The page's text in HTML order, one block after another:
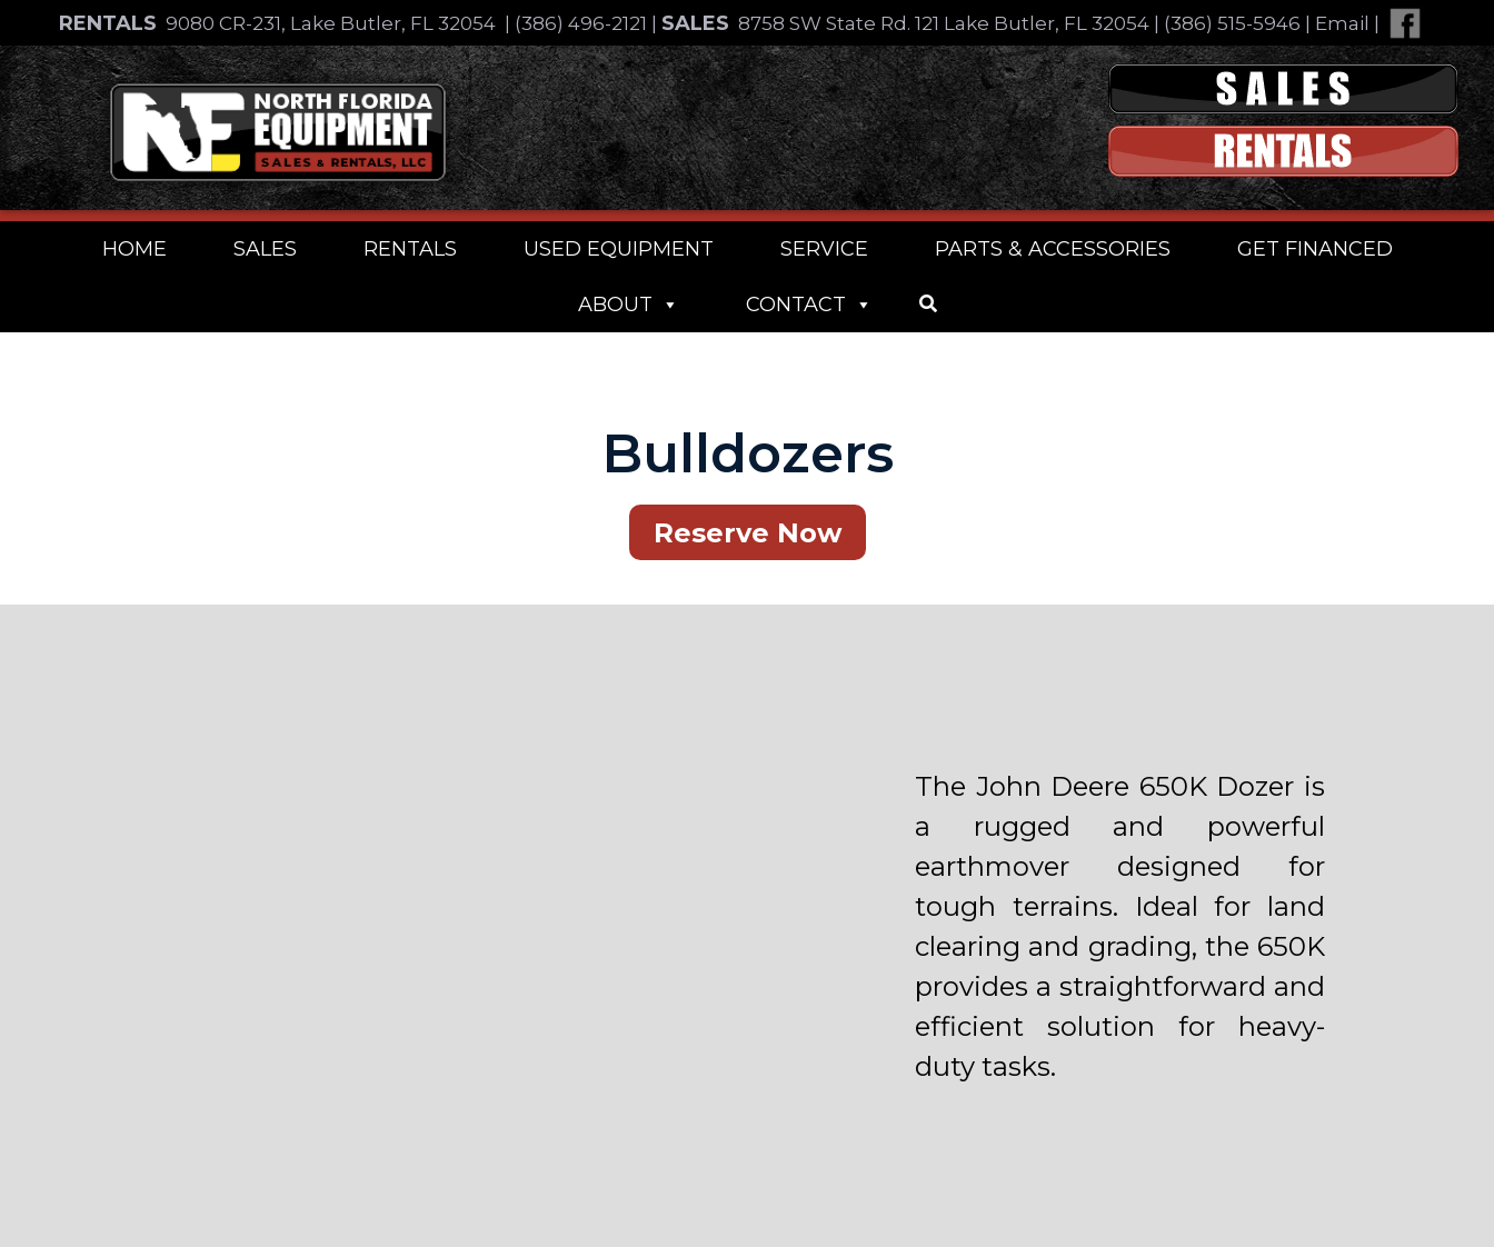
content
RENTALS 9080 CR-231, Lake Butler, FL 32054 (386) 496-2121 SALES 8758 SW State Rd. 121 Lake Butler, FL 32054| (386) 515-5946 Email
Skip
to
content
HOME SALES RENTALS USED EQUIPMENT SERVICE PARTS & ACCESSORIES GET FINANCED
ABOUT CONTACT
Bulldozers
Reserve Now
The John Deere 650K Dozer is
a rugged and powerful
earthmover designed for
tough terrains. Ideal for land
clearing and grading, the 650K
provides a straightforward and
efficient solution for heavy-
duty tasks.